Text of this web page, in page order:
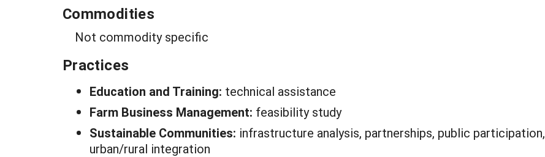
Commodities
Not commodity specific
Practices
Education and Training: technical assistance
Farm Business Management: feasibility study
Sustainable Communities: infrastructure analysis, partnerships, public participation,
urban/rural integration